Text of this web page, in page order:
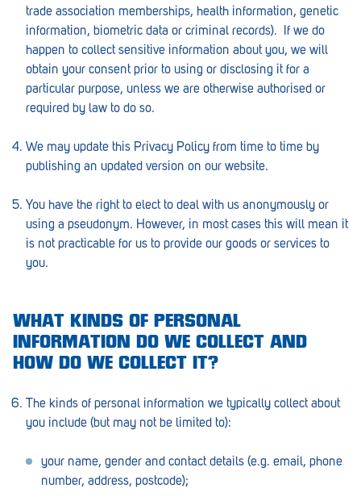
Darlington
Daw Park
Erindale
Eudunda
Fairview Park
Flagstaff Hill
Freeling
Frewville
Glenelg South
Greenwith
Hackham
Happy Valley
Henley Square
Hove
trade association memberships, health information, genetic
information, biometric data or criminal records). If we do
happen to collect sensitive information about you, we will
obtain your consent prior to using or disclosing it for a
particular purpose, unless we are otherwise authorised or
required by law to do so.
We may update this Privacy Policy from time to time by
publishing an updated version on our website.
You have the right to elect to deal with us anonymously or
using a pseudonym. However, in most cases this will mean it
is not practicable for us to provide our goods or services to
you.
WHAT KINDS OF PERSONAL
INFORMATION DO WE COLLECT AND
HOW DO WE COLLECT IT?
The kinds of personal information we typically collect about
you include (but may not be limited to):
your name, gender and contact details (e.g. email, phone
number, address, postcode);